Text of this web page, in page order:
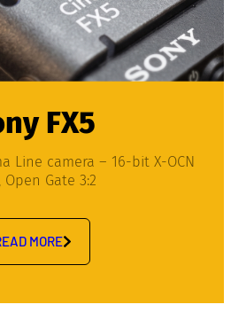
FX5
Line camera – 16-bit X-OCN
Open Gate 3:2
MORE